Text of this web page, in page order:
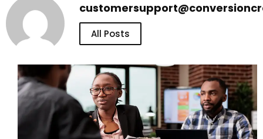
All Posts